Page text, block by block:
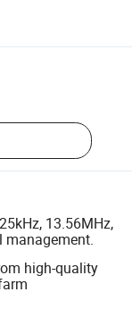
13.56MHz,
management.
high-quality